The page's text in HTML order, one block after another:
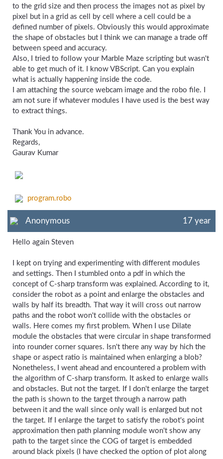
to the grid size and then process the images not as pixel by
pixel but in a grid as cell by cell where a cell could be a
defined number of pixels. Obviously this would approximate
the shape of obstacles but I think we can manage a trade off
between speed and accuracy.
Also, I tried to follow your Marble Maze scripting but wasn't
able to get much of it. I know VBScript. Can you explain
what is actually happening inside the code.
I am attaching the source webcam image and the robo file. I
am not sure if whatever modules I have used is the best way
to extract things.
Thank You in advance.
Regards,
Gaurav Kumar
program.robo
Anonymous 17 year
Hello again Steven
I kept on trying and experimenting with different modules
and settings. Then I stumbled onto a pdf in which the
concept of C-sharp transform was explained. According to it,
consider the robot as a point and enlarge the obstacles and
walls by half its breadth. That way it will cross out narrow
paths and the robot won't collide with the obstacles or
walls. Here comes my first problem. When I use Dilate
module the obstacles that were circular in shape transformed
into rounder corner squares. Isn't there any way by hich the
shape or aspect ratio is maintained when enlarging a blob?
Nonetheless, I went ahead and encountered a problem with
the algorithm of C-sharp transform. It asked to enlarge walls
and obstacles. But not the target. If I don't enlarge the target
the path is shown to the target through a narrow path
between it and the wall since only wall is enlarged but not
the target. If I enlarge the target to satisfy the robot's point
approximation then path planning module won't show any
path to the target since the COG of target is embedded
around black pixels (I have checked the option of plot along